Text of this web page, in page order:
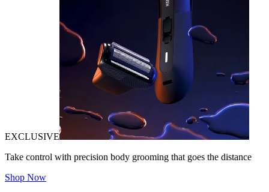
EXCLUSIVE
Take control with precision body grooming that goes the distance
Shop Now